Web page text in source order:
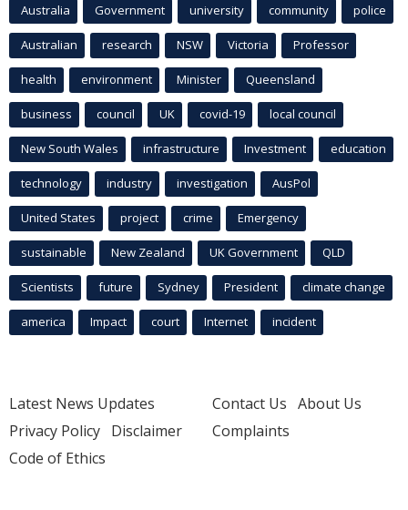
Australia Government university community police
Australian research NSW Victoria Professor
health environment Minister Queensland
business council UK covid-19 local council
New South Wales infrastructure Investment education
technology industry investigation AusPol
United States project crime Emergency
sustainable New Zealand UK Government QLD
Scientists future Sydney President climate change
america Impact court Internet incident
Latest News Updates
Privacy Policy Disclaimer
Code of Ethics
Contact Us About Us
Complaints